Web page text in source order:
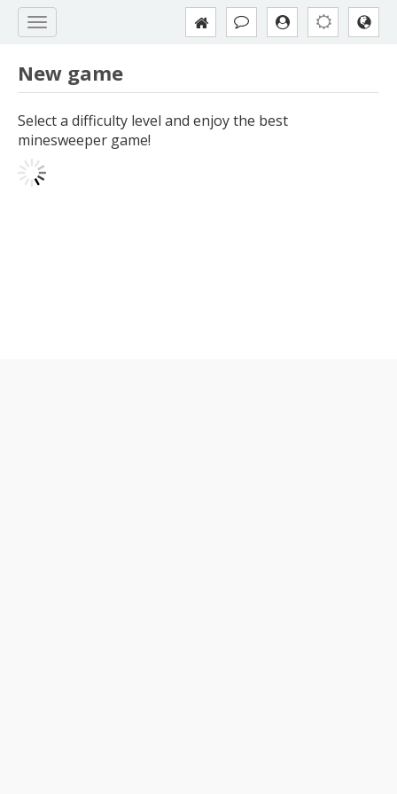
New game
Select a difficulty level and enjoy the best
minesweeper game!